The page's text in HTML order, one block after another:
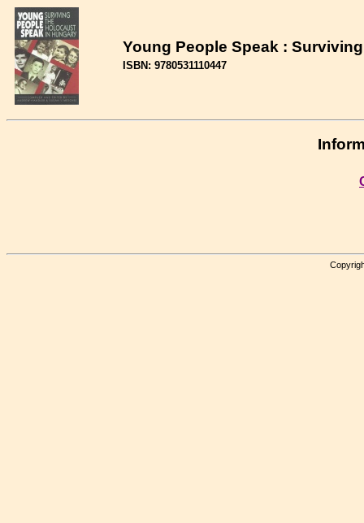
Young People Speak :
ISBN: 9780531110447